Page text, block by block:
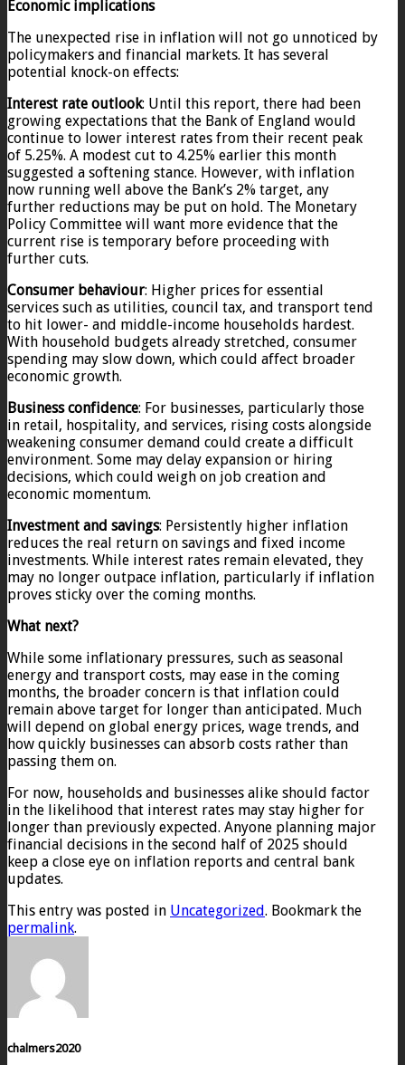
Economic implications
The unexpected rise in inflation will not go unnoticed by
policymakers and financial markets. It has several
potential knock-on effects:
Interest rate outlook: Until this report, there had been
growing expectations that the Bank of England would
continue to lower interest rates from their recent peak
of 5.25%. A modest cut to 4.25% earlier this month
suggested a softening stance. However, with inflation
now running well above the Bank’s 2% target, any
further reductions may be put on hold. The Monetary
Policy Committee will want more evidence that the
current rise is temporary before proceeding with
further cuts.
Consumer behaviour: Higher prices for essential
services such as utilities, council tax, and transport tend
to hit lower- and middle-income households hardest.
With household budgets already stretched, consumer
spending may slow down, which could affect broader
economic growth.
Business confidence: For businesses, particularly those
in retail, hospitality, and services, rising costs alongside
weakening consumer demand could create a difficult
environment. Some may delay expansion or hiring
decisions, which could weigh on job creation and
economic momentum.
Investment and savings: Persistently higher inflation
reduces the real return on savings and fixed income
investments. While interest rates remain elevated, they
may no longer outpace inflation, particularly if inflation
proves sticky over the coming months.
What next?
While some inflationary pressures, such as seasonal
energy and transport costs, may ease in the coming
months, the broader concern is that inflation could
remain above target for longer than anticipated. Much
will depend on global energy prices, wage trends, and
how quickly businesses can absorb costs rather than
passing them on.
For now, households and businesses alike should factor
in the likelihood that interest rates may stay higher for
longer than previously expected. Anyone planning major
financial decisions in the second half of 2025 should
keep a close eye on inflation reports and central bank
updates.
This entry was posted in Uncategorized. Bookmark the
permalink.
chalmers2020